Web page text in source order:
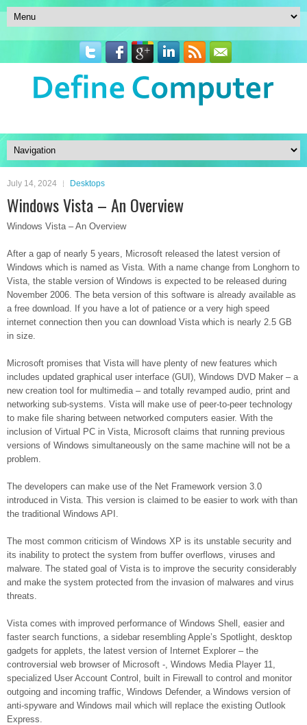
July 14, 2024 Desktops
Windows Vista – An Overview
Windows Vista – An Overview
After a gap of nearly 5 years, Microsoft released the latest version of
Windows which is named as Vista. With a name change from Longhorn to
Vista, the stable version of Windows is expected to be released during
November 2006. The beta version of this software is already available as
a free download. If you have a lot of patience or a very high speed
internet connection then you can download Vista which is nearly 2.5 GB
in size.
Microsoft promises that Vista will have plenty of new features which
includes updated graphical user interface (GUI), Windows DVD Maker – a
new creation tool for multimedia – and totally revamped audio, print and
networking sub-systems. Vista will make use of peer-to-peer technology
to make file sharing between networked computers easier. With the
inclusion of Virtual PC in Vista, Microsoft claims that running previous
versions of Windows simultaneously on the same machine will not be a
problem.
The developers can make use of the Net Framework version 3.0
introduced in Vista. This version is claimed to be easier to work with than
the traditional Windows API.
The most common criticism of Windows XP is its unstable security and
its inability to protect the system from buffer overflows, viruses and
malware. The stated goal of Vista is to improve the security considerably
and make the system protected from the invasion of malwares and virus
threats.
Vista comes with improved performance of Windows Shell, easier and
faster search functions, a sidebar resembling Apple’s Spotlight, desktop
gadgets for applets, the latest version of Internet Explorer – the
controversial web browser of Microsoft -, Windows Media Player 11,
specialized User Account Control, built in Firewall to control and monitor
outgoing and incoming traffic, Windows Defender, a Windows version of
anti-spyware and Windows mail which will replace the existing Outlook
Express.